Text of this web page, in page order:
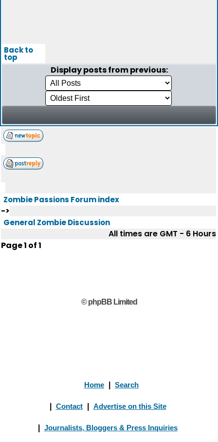
Back to
top
Display posts from previous:
Zombie Passions Forum index
->
General Zombie Discussion
All times are GMT - 6 Hours
Page1 of1
© phpBB Limited
Home Search
Contact Advertise on this Site
Journalists, Bloggers & Press Inquiries